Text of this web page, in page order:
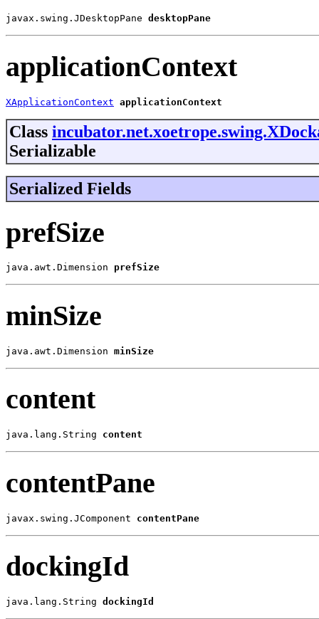
javax.swing.JDesktopPane desktopPane
applicationContext
XApplicationContext applicationContext
Class
Serializable
Serialized Fields
prefSize
java.awt.Dimension prefSize
minSize
java.awt.Dimension minSize
content
java.lang.String content
contentPane
javax.swing.JComponent contentPane
dockingId
java.lang.String dockingId